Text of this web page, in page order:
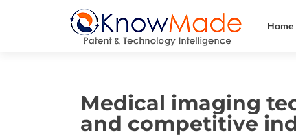
Home
Medical imaging
and competitive